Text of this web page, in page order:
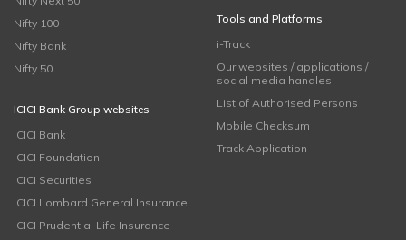
Nifty 100
Nifty Bank
Nifty 50
ICICI Bank Group websites
ICICI Bank
ICICI Foundation
ICICI Securities
ICICI Lombard General Insurance
ICICI Prudential Life Insurance
Tools and Platforms
i-Track
Our websites / applications /
social media handles
List of Authorised Persons
Mobile Checksum
Track Application